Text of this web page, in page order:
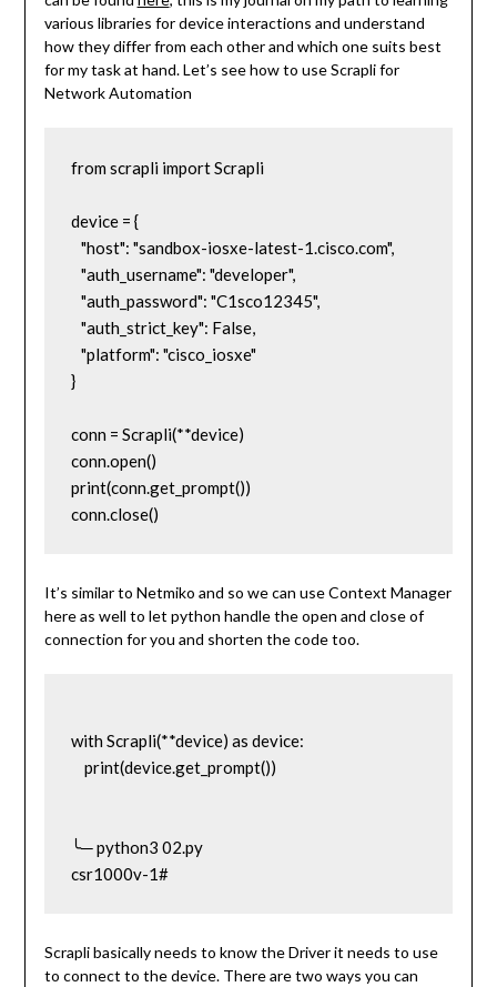
various libraries for device interactions and understand
how they differ from each other and which one suits best
for my task at hand. Let’s see how to use Scrapli for
Network Automation
from scrapli import Scrapli
device = {
   "host": "sandbox-iosxe-latest-1.cisco.com",
   "auth_username": "developer",
   "auth_password": "C1sco12345",
   "auth_strict_key": False,
   "platform": "cisco_iosxe"
}
conn = Scrapli(**device)
conn.open()
print(conn.get_prompt())
conn.close()
It’s similar to Netmiko and so we can use Context Manager
here as well to let python handle the open and close of
connection for you and shorten the code too.
with Scrapli(**device) as device:
    print(device.get_prompt())
╰─ python3 02.py
csr1000v-1#
Scrapli basically needs to know the Driver it needs to use
to connect to the device. There are two ways you can